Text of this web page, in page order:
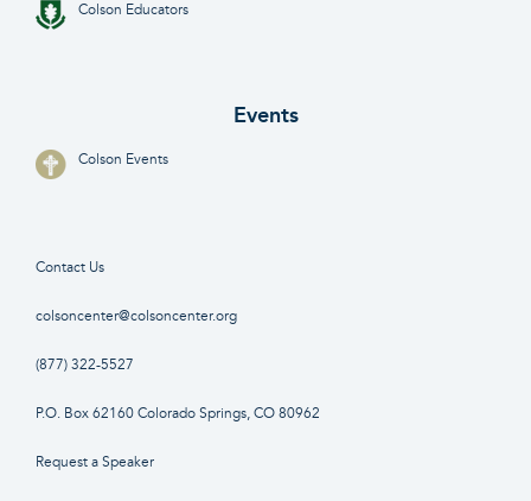
Colson Educators
Events
Colson Events
Contact Us
colsoncenter@colsoncenter.org
(877) 322-5527
P.O. Box 62160 Colorado Springs, CO 80962
Request a Speaker